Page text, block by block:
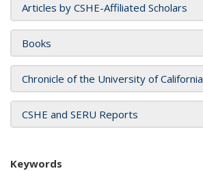
Articles by CSHE-Affiliated Scholars
Books
Chronicle of the University of California
CSHE and SERU Reports
Keywords